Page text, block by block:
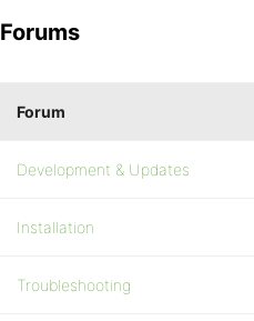
Forums
Forum
Development & Updates
Installation
Troubleshooting